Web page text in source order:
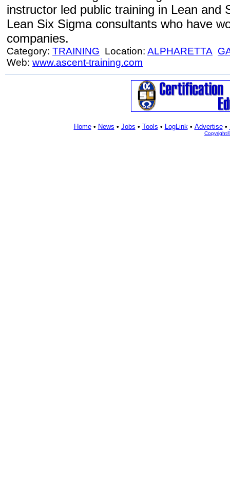
instructor led public training in Lean and
Lean Six Sigma consultants who have
companies.
Category: TRAINING Location: ALPHARETTA
Web: www.ascent-training.com
Home• News • Jobs • Tools • LogLink• Advertise•
Copyright©